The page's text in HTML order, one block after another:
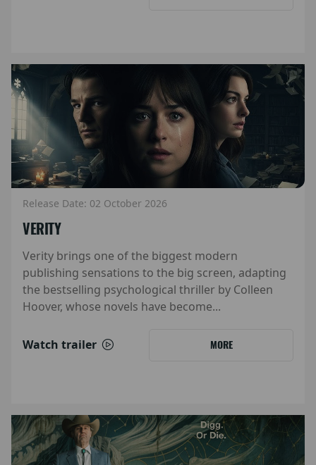
Release Date: 02 October 2026
VERITY
Verity brings one of the biggest modern
publishing sensations to the big screen, adapting
the bestselling psychological thriller by Colleen
Hoover, whose novels have become...
Watch trailer MORE